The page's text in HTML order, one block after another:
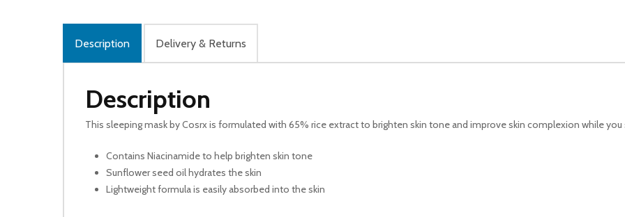
Description Delivery & Returns
Description
This sleeping mask by Cosrx is formulated with 65% rice extract to brighten skin tone and improve skin complexion while you
Contains Niacinamide to help brighten skin tone
Sunflower seed oil hydrates the skin
Lightweight formula is easily absorbed into the skin